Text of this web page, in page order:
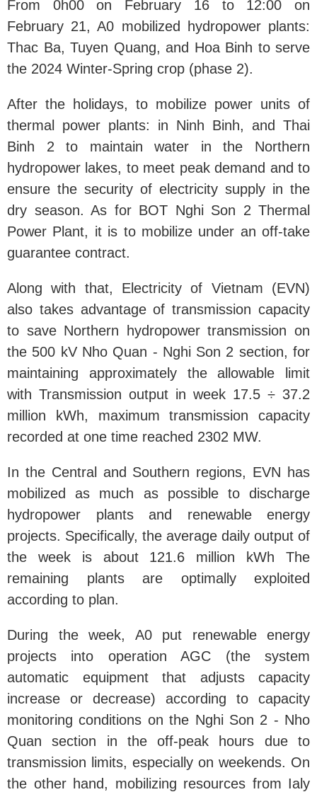
From 0h00 on February 16 to 12:00 on
February 21, A0 mobilized hydropower plants:
Thac Ba, Tuyen Quang, and Hoa Binh to serve
the 2024 Winter-Spring crop (phase 2).
After the holidays, to mobilize power units of
thermal power plants: in Ninh Binh, and Thai
Binh 2 to maintain water in the Northern
hydropower lakes, to meet peak demand and to
ensure the security of electricity supply in the
dry season. As for BOT Nghi Son 2 Thermal
Power Plant, it is to mobilize under an off-take
guarantee contract.
Along with that, Electricity of Vietnam (EVN)
also takes advantage of transmission capacity
to save Northern hydropower transmission on
the 500 kV Nho Quan - Nghi Son 2 section, for
maintaining approximately the allowable limit
with Transmission output in week 17.5 ÷ 37.2
million kWh, maximum transmission capacity
recorded at one time reached 2302 MW.
In the Central and Southern regions, EVN has
mobilized as much as possible to discharge
hydropower plants and renewable energy
projects. Specifically, the average daily output of
the week is about 121.6 million kWh The
remaining plants are optimally exploited
according to plan.
During the week, A0 put renewable energy
projects into operation AGC (the system
automatic equipment that adjusts capacity
increase or decrease) according to capacity
monitoring conditions on the Nghi Son 2 - Nho
Quan section in the off-peak hours due to
transmission limits, especially on weekends. On
the other hand, mobilizing resources from Ialy